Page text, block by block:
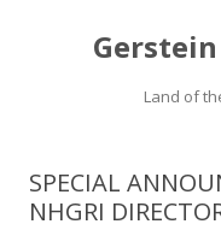
Land of
SPECIAL
NHGRI